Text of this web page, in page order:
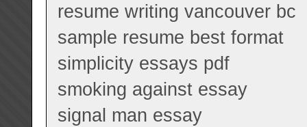
resume writing vancouver bc
sample resume best format
simplicity essays pdf
smoking against essay
signal man essay